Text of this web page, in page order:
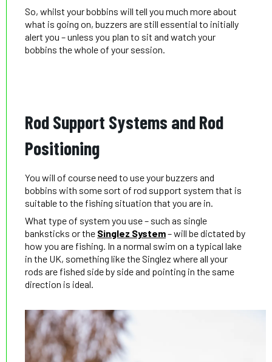
So, whilst your bobbins will tell you much more about
what is going on, buzzers are still essential to initially
alert you – unless you plan to sit and watch your
bobbins the whole of your session.
Rod Support Systems and Rod
Positioning
You will of course need to use your buzzers and
bobbins with some sort of rod support system that is
suitable to the fishing situation that you are in.
What type of system you use – such as single
banksticks or the Singlez System– will be dictated by
how you are fishing. In a normal swim on a typical lake
in the UK, something like the Singlez where all your
rods are fished side by side and pointing in the same
direction is ideal.